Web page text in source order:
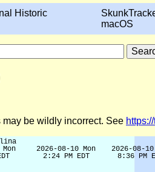
Historic
macOS
be wildly incorrect. See